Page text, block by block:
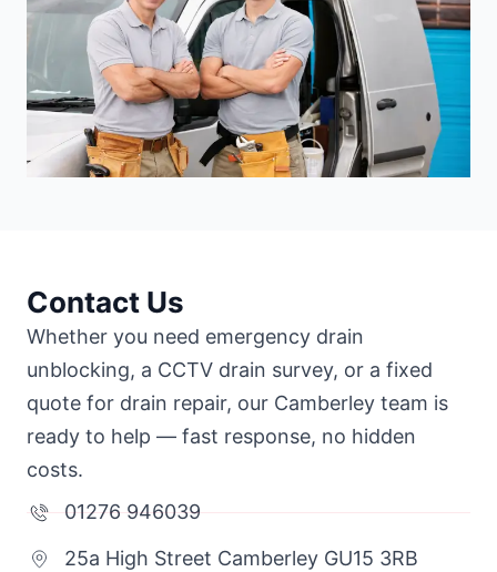
Contact Us
Whether you need emergency drain
unblocking, a CCTV drain survey, or a fixed
quote for drain repair, our Camberley team is
ready to help — fast response, no hidden
costs.
01276 946039
25a High Street Camberley GU15 3RB